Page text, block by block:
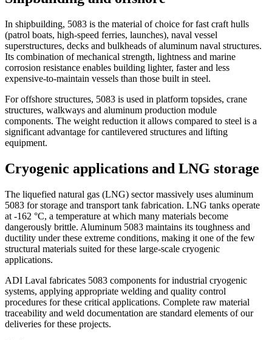
In shipbuilding, 5083 is the material of choice for fast craft hulls
(patrol boats, high-speed ferries, launches), naval vessel
superstructures, decks and bulkheads of aluminum naval structures.
Its combination of mechanical strength, lightness and marine
corrosion resistance enables building lighter, faster and less
expensive-to-maintain vessels than those built in steel.
For offshore structures, 5083 is used in platform topsides, crane
structures, walkways and aluminum production module
components. The weight reduction it allows compared to steel is a
significant advantage for cantilevered structures and lifting
equipment.
Cryogenic applications and LNG storage
The liquefied natural gas (LNG) sector massively uses aluminum
5083 for storage and transport tank fabrication. LNG tanks operate
at -162 °C, a temperature at which many materials become
dangerously brittle. Aluminum 5083 maintains its toughness and
ductility under these extreme conditions, making it one of the few
structural materials suited for these large-scale cryogenic
applications.
ADI Laval fabricates 5083 components for industrial cryogenic
systems, applying appropriate welding and quality control
procedures for these critical applications. Complete raw material
traceability and weld documentation are standard elements of our
deliveries for these projects.